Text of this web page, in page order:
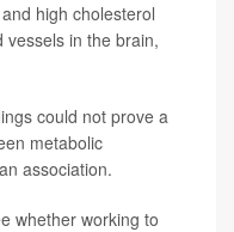
high cholesterol
in the brain,
could not prove a
metabolic
association.
whether working to